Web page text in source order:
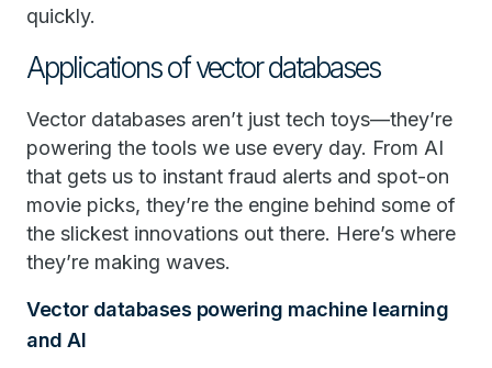
quickly.
Applications of vector databases
Vector databases aren’t just tech toys—they’re
powering the tools we use every day. From AI
that gets us to instant fraud alerts and spot-on
movie picks, they’re the engine behind some of
the slickest innovations out there. Here’s where
they’re making waves.
Vector databases powering machine learning
and AI